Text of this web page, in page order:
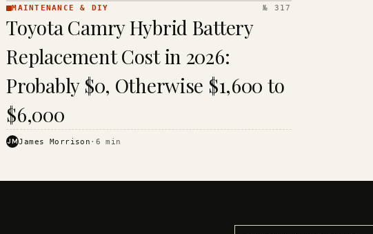
& DIY ·
KINJA
MAINTENANCE & DIY № 317
Toyota Camry Hybrid Battery
Replacement Cost in 2026:
Probably $0, Otherwise $1,600 to
$6,000
JMJames Morrison · 6 min